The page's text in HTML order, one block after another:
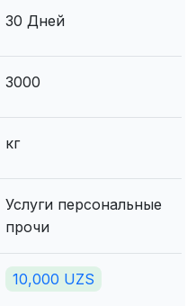
30 Дней
3000
кг
Услуги персональные
прочи
10,000 UZS